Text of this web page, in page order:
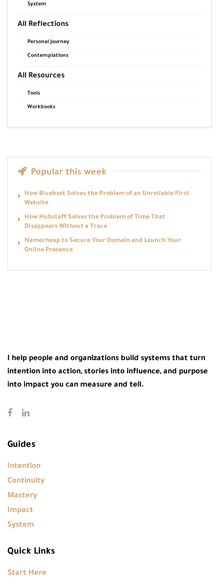
System
All Reflections
Personal Journey
Contemplations
All Resources
Tools
Workbooks
Popular this week
How Bluehost Solves the Problem of an Unreliable First
Website
How Hubstaff Solves the Problem of Time That
Disappears Without a Trace
Namecheap to Secure Your Domain and Launch Your
Online Presence
I help people and organizations build systems that turn
intention into action, stories into influence, and purpose
into impact you can measure and tell.
Guides
Intention
Continuity
Mastery
Impact
System
Quick Links
Start Here